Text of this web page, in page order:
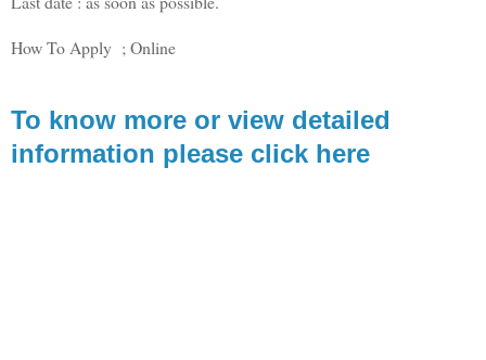
How To Apply ; Online
To know more or view detailed
information please click here